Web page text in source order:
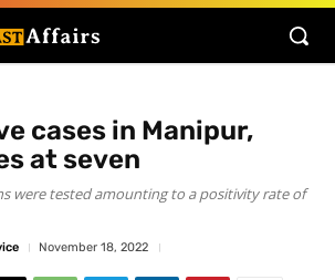
cases in Manipur,
at seven
were tested amounting to a positivity rate of
November 18, 2022